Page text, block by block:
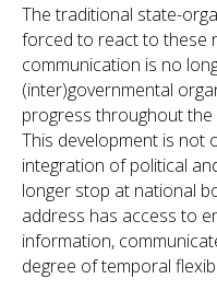
The traditional state-
forced to react to these
communication is no
(inter)governmental
progress throughout the
This development is not
integration of political
longer stop at national
address has access to
information,
degree of temporal